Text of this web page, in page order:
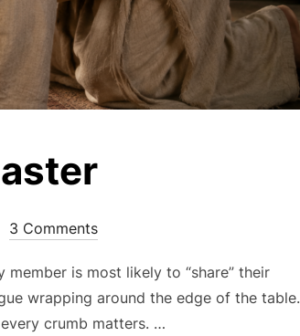
3 Comments
is most likely to “share” their
wrapping around the edge of the table.
crumb matters. …